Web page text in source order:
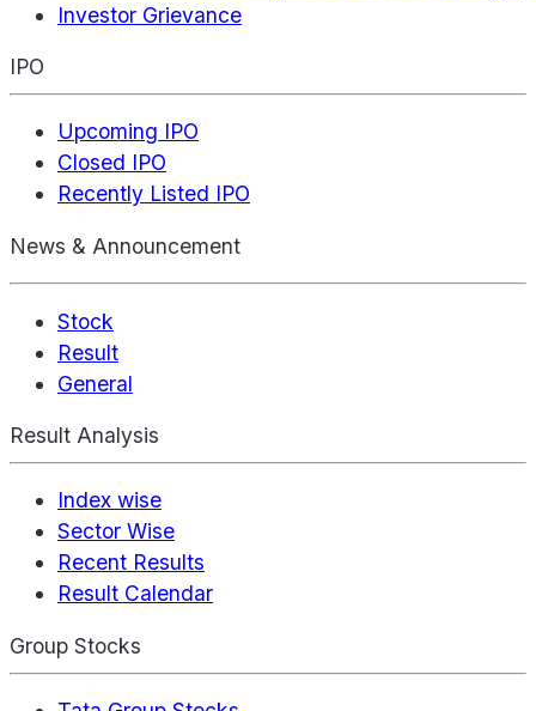
Investor Grievance
IPO
Upcoming IPO
Closed IPO
Recently Listed IPO
News & Announcement
Stock
Result
General
Result Analysis
Index wise
Sector Wise
Recent Results
Result Calendar
Group Stocks